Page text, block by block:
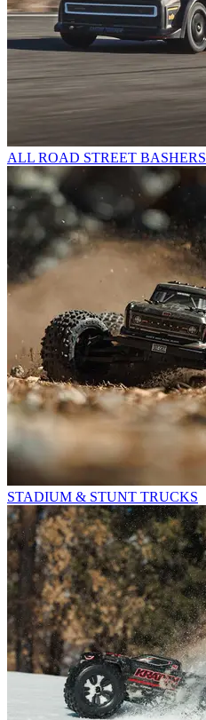
ALL ROAD STREET BASHERS
STADIUM & STUNT TRUCKS